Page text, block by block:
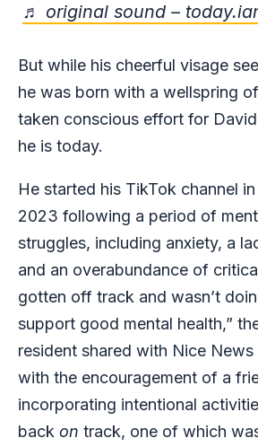
♬ original sound –
But while his cheerful visage
he was born with a wellspring
taken conscious effort for
he is today.
He started his TikTok channel
2023 following a period of
struggles, including anxiety, a
and an overabundance of
gotten off track and wasn’t
support good mental health,”
resident shared with Nice News
with the encouragement of a
incorporating intentional
back on track, one of which